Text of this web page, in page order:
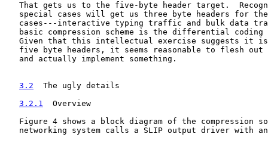
That gets us to the five-byte header target.
special cases will get us three byte headers for
cases---interactive typing traffic and bulk data
basic compression scheme is the differential coding
Given that this intellectual exercise suggests it
five byte headers, it seems reasonable to flesh out
   and actually implement something.
3.2
  The ugly details
3.2.1
  Overview
Figure 4 shows a block diagram of the compression
networking system calls a SLIP output driver with